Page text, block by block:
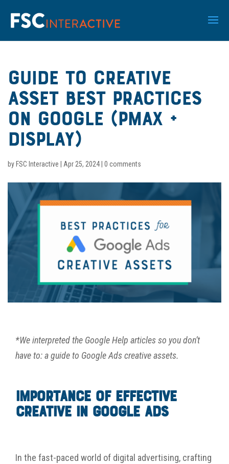
Guide to Creative
Asset Best Practices
On Google (PMax +
Display)
by FSC Interactive Apr 25, 2024 0 comments
*We interpreted the Google Help articles so you don’t
have to: a guide to Google Ads creative assets.
Importance of Effective
Creative in Google Ads
In the fast-paced world of digital advertising, crafting